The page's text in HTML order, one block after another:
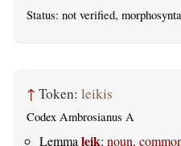
Status: not verified,
↑ Token: leikis
Codex Ambrosianus A
Lemmaleik: noun,